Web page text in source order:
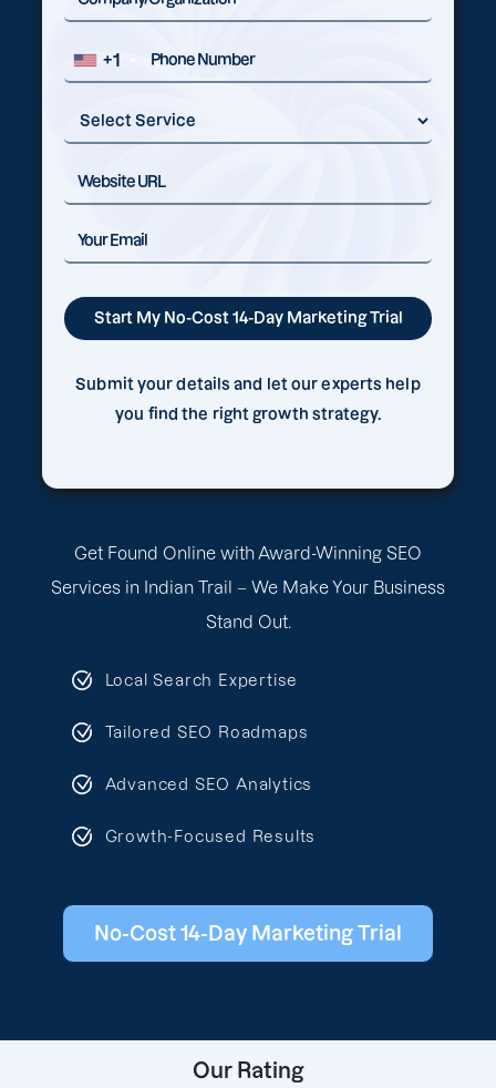
Get Found Online with Award-Winning SEO
Services in Indian Trail – We Make Your Business
Stand Out.
Local Search Expertise
Tailored SEO Roadmaps
Advanced SEO Analytics
Growth-Focused Results
No-Cost 14-Day Marketing Trial
+1
Submit your details and let our experts help
you find the right growth strategy.
Our Rating